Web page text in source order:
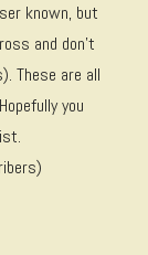
known, but
and don’t
These are all
you